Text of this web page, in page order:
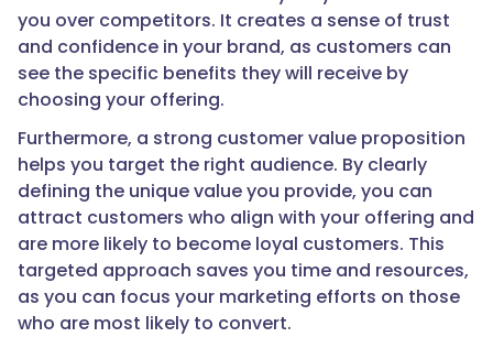
you over competitors. It creates a sense of trust
and confidence in your brand, as customers can
see the specific benefits they will receive by
choosing your offering.
Furthermore, a strong customer value proposition
helps you target the right audience. By clearly
defining the unique value you provide, you can
attract customers who align with your offering and
are more likely to become loyal customers. This
targeted approach saves you time and resources,
as you can focus your marketing efforts on those
who are most likely to convert.